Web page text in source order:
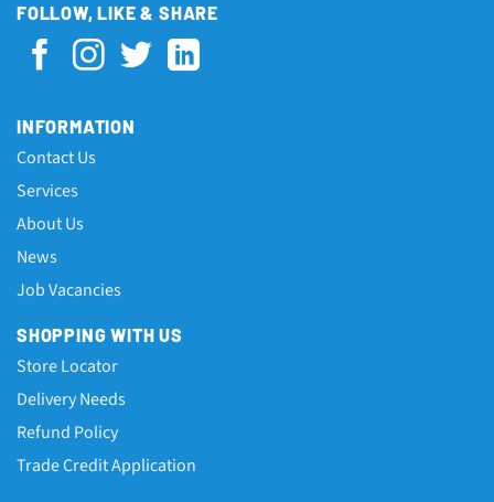
FOLLOW, LIKE & SHARE
INFORMATION
Contact Us
Services
About Us
News
Job Vacancies
SHOPPING WITH US
Store Locator
Delivery Needs
Refund Policy
Trade Credit Application